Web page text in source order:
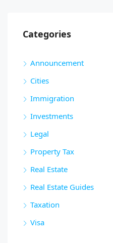
Categories
Announcement
Cities
Immigration
Investments
Legal
Property Tax
Real Estate
Real Estate Guides
Taxation
Visa